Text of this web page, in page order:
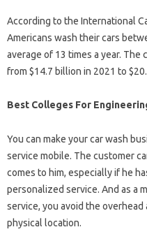
According to the International
Americans wash their cars
average of 13 times a year.
from $14.7 billion in 2021 to
Best Colleges For
You can make your car wash
service mobile. The customer
comes to him, especially if he
personalized service. And as a
service, you avoid the
physical location.